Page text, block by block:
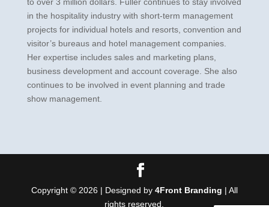
in the hospitality industry with short-term management
projects for individual hotels and resorts, convention and
visitor’s bureaus and hotel management companies.
Her expertise includes sales and marketing plans,
business development and account coverage. She also
continues to be involved in event planning and trade
show management.
Copyright © 2026 | Designed by 4Front Branding | All
rights reserved.